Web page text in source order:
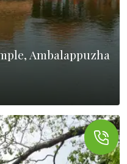
Ambalappuzha